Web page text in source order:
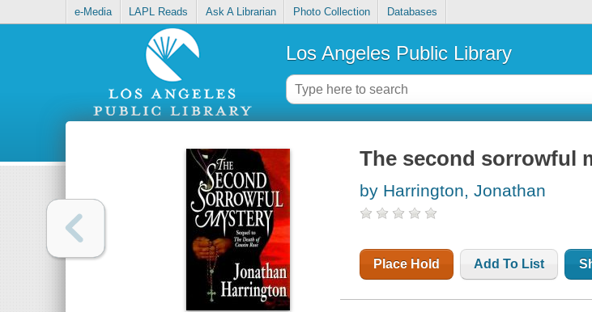
e-Media LAPL Reads Ask A Librarian Photo Collection Databases
Los Angeles Public Library
The second sorrowful
by Harrington, Jonathan
Place Hold Add To List